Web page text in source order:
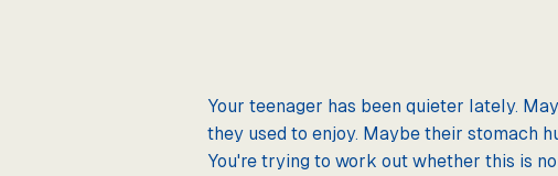
Your teenager has been quieter lately.
they used to enjoy. Maybe their stomach
You're trying to work out whether this is